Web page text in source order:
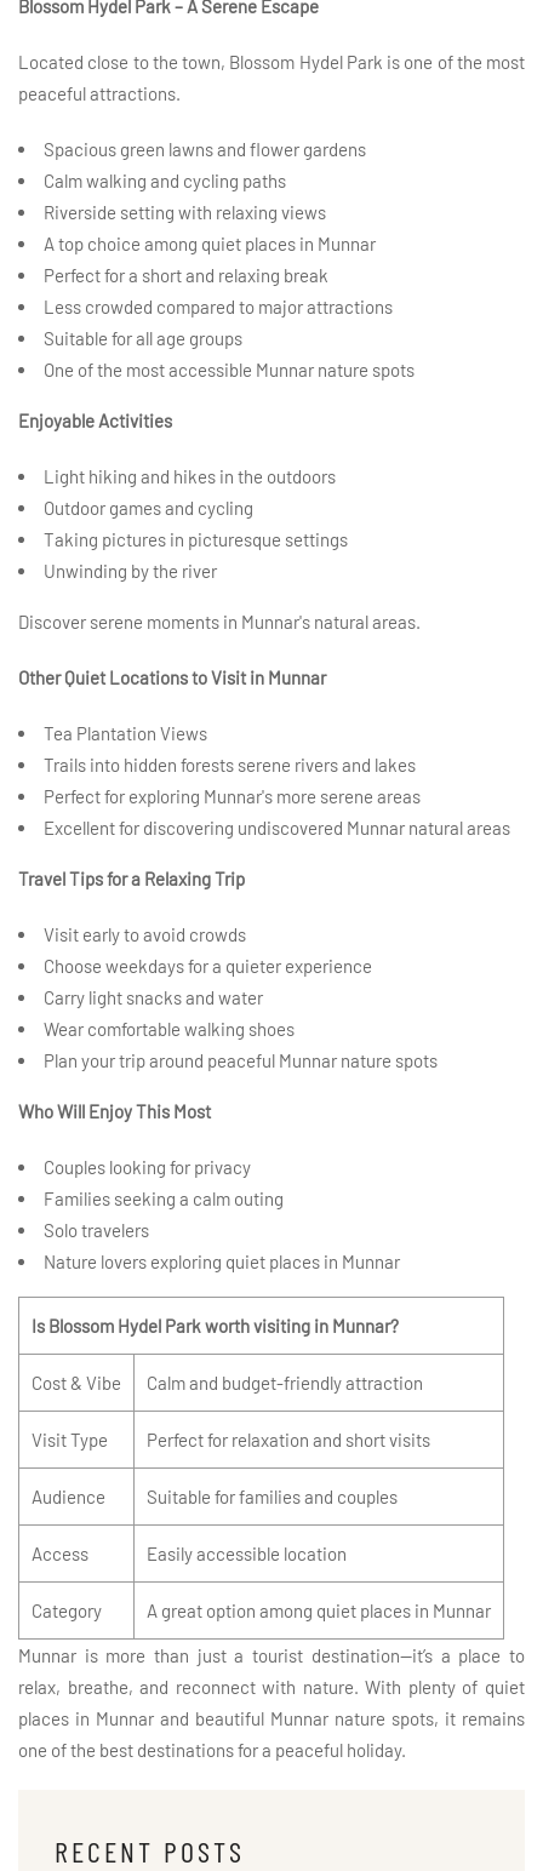
Blossom Hydel Park – A Serene Escape
Located close to the town, Blossom Hydel Park is one of the most
peaceful attractions.
Spacious green lawns and flower gardens
Calm walking and cycling paths
Riverside setting with relaxing views
A top choice among quiet places in Munnar
Perfect for a short and relaxing break
Less crowded compared to major attractions
Suitable for all age groups
One of the most accessible Munnar nature spots
Enjoyable Activities
Light hiking and hikes in the outdoors
Outdoor games and cycling
Taking pictures in picturesque settings
Unwinding by the river
Discover serene moments in Munnar's natural areas.
Other Quiet Locations to Visit in Munnar
Tea Plantation Views
Trails into hidden forests serene rivers and lakes
Perfect for exploring Munnar's more serene areas
Excellent for discovering undiscovered Munnar natural areas
Travel Tips for a Relaxing Trip
Visit early to avoid crowds
Choose weekdays for a quieter experience
Carry light snacks and water
Wear comfortable walking shoes
Plan your trip around peaceful Munnar nature spots
Who Will Enjoy This Most
Couples looking for privacy
Families seeking a calm outing
Solo travelers
Nature lovers exploring quiet places in Munnar
Is Blossom Hydel Park worth visiting in Munnar?
Cost & Vibe Calm and budget-friendly attraction
Visit Type Perfect for relaxation and short visits
Audience Suitable for families and couples
Access Easily accessible location
Category A great option among quiet places in Munnar
Munnar is more than just a tourist destination—it’s a place to
relax, breathe, and reconnect with nature. With plenty of quiet
places in Munnar and beautiful Munnar nature spots, it remains
one of the best destinations for a peaceful holiday.
RECENT POSTS